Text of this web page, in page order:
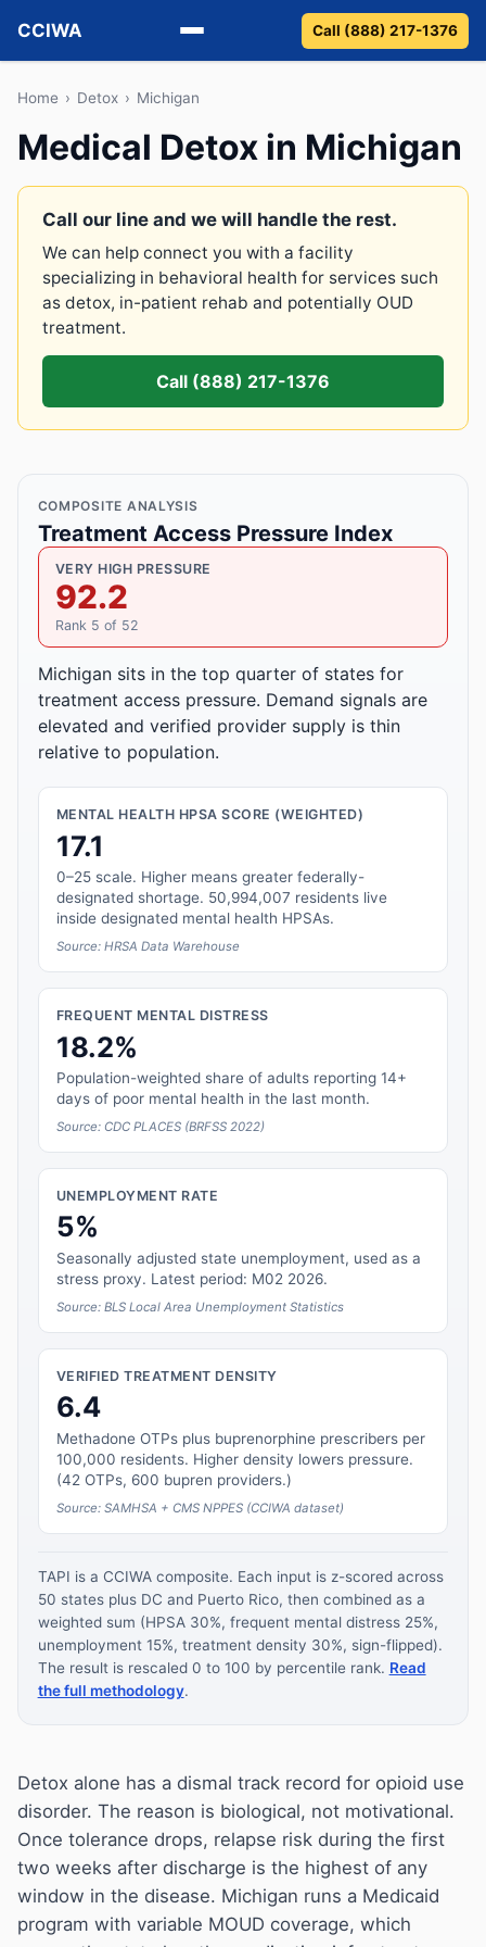
CCIWA
Methadone
Suboxone
Detox
Guides
About
Call (888) 217-1376
Home › Detox › Michigan
Medical Detox in Michigan
Call our line and we will handle the rest.
We can help connect you with a facility
specializing in behavioral health for services such
as detox, in-patient rehab and potentially OUD
treatment.
Call (888) 217-1376
COMPOSITE ANALYSIS
Treatment Access Pressure Index
VERY HIGH PRESSURE
92.2
Rank 5 of 52
Michigan sits in the top quarter of states for
treatment access pressure. Demand signals are
elevated and verified provider supply is thin
relative to population.
MENTAL HEALTH HPSA SCORE (WEIGHTED)
17.1
0–25 scale. Higher means greater federally-
designated shortage. 50,994,007 residents live
inside designated mental health HPSAs.
Source: HRSA Data Warehouse
FREQUENT MENTAL DISTRESS
18.2%
Population-weighted share of adults reporting 14+
days of poor mental health in the last month.
Source: CDC PLACES (BRFSS 2022)
UNEMPLOYMENT RATE
5%
Seasonally adjusted state unemployment, used as a
stress proxy. Latest period: M02 2026.
Source: BLS Local Area Unemployment Statistics
VERIFIED TREATMENT DENSITY
6.4
Methadone OTPs plus buprenorphine prescribers per
100,000 residents. Higher density lowers pressure.
(42 OTPs, 600 bupren providers.)
Source: SAMHSA + CMS NPPES (CCIWA dataset)
TAPI is a CCIWA composite. Each input is z-scored across
50 states plus DC and Puerto Rico, then combined as a
weighted sum (HPSA 30%, frequent mental distress 25%,
unemployment 15%, treatment density 30%, sign-flipped).
The result is rescaled 0 to 100 by percentile rank. Read
the full methodology.
Detox alone has a dismal track record for opioid use
disorder. The reason is biological, not motivational.
Once tolerance drops, relapse risk during the first
two weeks after discharge is the highest of any
window in the disease. Michigan runs a Medicaid
program with variable MOUD coverage, which